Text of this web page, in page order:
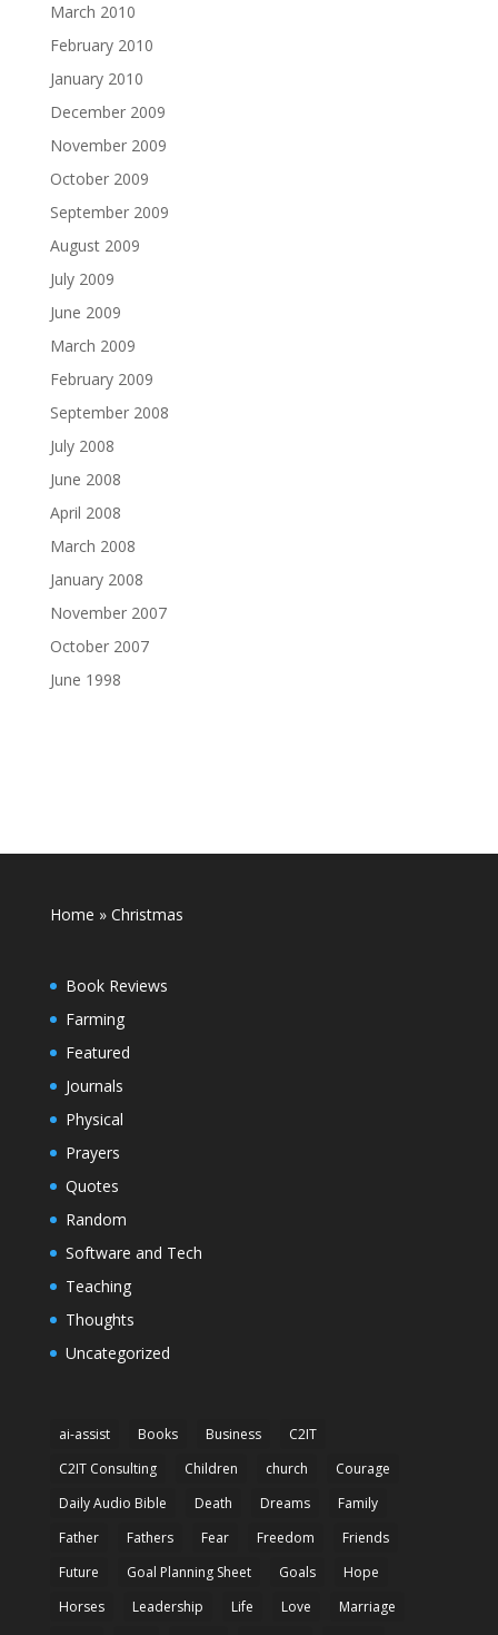
March 2010
February 2010
January 2010
December 2009
November 2009
October 2009
September 2009
August 2009
July 2009
June 2009
March 2009
February 2009
September 2008
July 2008
June 2008
April 2008
March 2008
January 2008
November 2007
October 2007
June 1998
Home »Christmas
Book Reviews
Farming
Featured
Journals
Physical
Prayers
Quotes
Random
Software and Tech
Teaching
Thoughts
Uncategorized
ai-assist Books Business
C2IT
C2IT Consulting
Children church
Courage
Daily Audio Bible
Death Dreams
Family
Father
Fathers Fear Freedom
Friends
Future
Goal Planning Sheet Goals
Hope
Horses
Leadership Life Love
Marriage